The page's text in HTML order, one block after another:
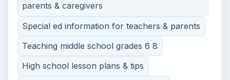
parents & caregivers
Special ed information for teachers & parents
Teaching middle school grades 6 8
High school lesson plans & tips